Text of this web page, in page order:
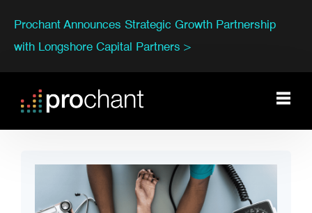
Prochant Announces Strategic Growth Partnership
with Longshore Capital Partners >